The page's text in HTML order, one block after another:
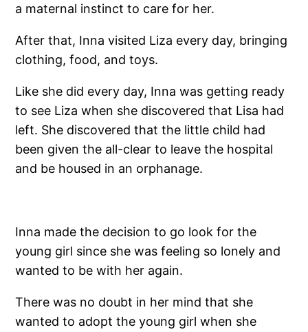
a maternal instinct to care for her.
After that, Inna visited Liza every day, bringing
clothing, food, and toys.
Like she did every day, Inna was getting ready
to see Liza when she discovered that Lisa had
left. She discovered that the little child had
been given the all-clear to leave the hospital
and be housed in an orphanage.
Inna made the decision to go look for the
young girl since she was feeling so lonely and
wanted to be with her again.
There was no doubt in her mind that she
wanted to adopt the young girl when she